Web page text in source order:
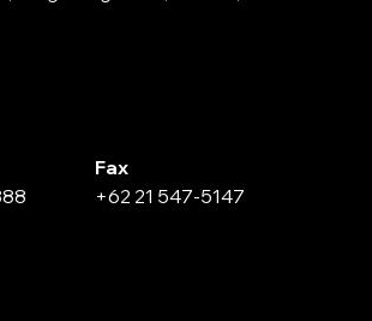
Fax
+62 21 547-5147